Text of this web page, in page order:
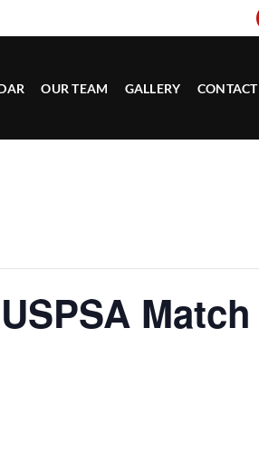
OUR TEAM GALLERY CONTACT
Match